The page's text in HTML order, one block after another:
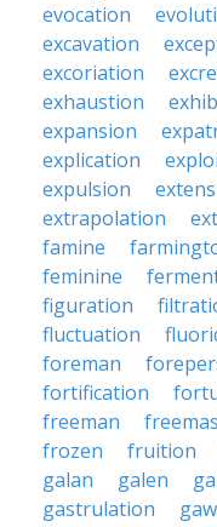
evocation
excavation
excoriation
exhaustion
expansion
explication
expulsion
extrapolation
famine
feminine
figuration
fluctuation
foreman
fortification
freeman
frozen
fruition
galan
galen
gastrulation